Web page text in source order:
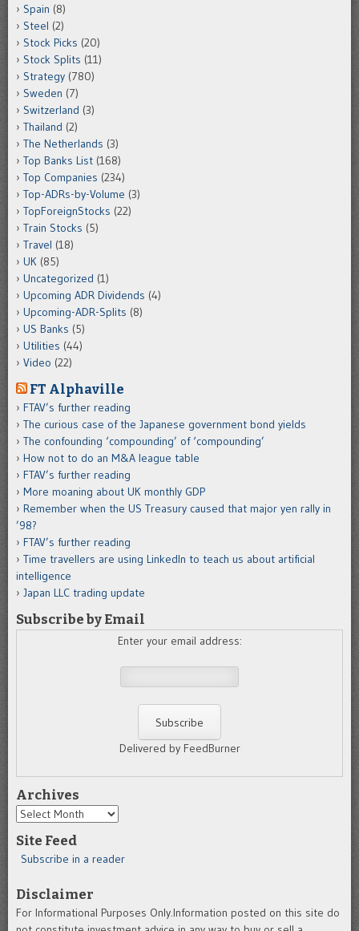
Spain (8)
Steel (2)
Stock Picks (20)
Stock Splits (11)
Strategy (780)
Sweden (7)
Switzerland (3)
Thailand (2)
The Netherlands (3)
Top Banks List (168)
Top Companies (234)
Top-ADRs-by-Volume (3)
TopForeignStocks (22)
Train Stocks (5)
Travel (18)
UK (85)
Uncategorized (1)
Upcoming ADR Dividends (4)
Upcoming-ADR-Splits (8)
US Banks (5)
Utilities (44)
Video (22)
FT Alphaville
FTAV’s further reading
The curious case of the Japanese government bond yields
The confounding ‘compounding’ of ‘compounding’
How not to do an M&A league table
FTAV’s further reading
More moaning about UK monthly GDP
Remember when the US Treasury caused that major yen rally in
’98?
FTAV’s further reading
Time travellers are using LinkedIn to teach us about artificial
intelligence
Japan LLC trading update
Subscribe by Email
Enter your email address:
Delivered by FeedBurner
Archives
Archives
Site Feed
Subscribe in a reader
Disclaimer
For Informational Purposes Only.Information posted on this site do